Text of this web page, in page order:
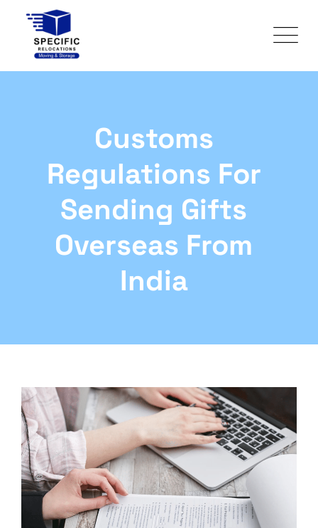
Customs
Regulations For
Sending Gifts
Overseas From
India